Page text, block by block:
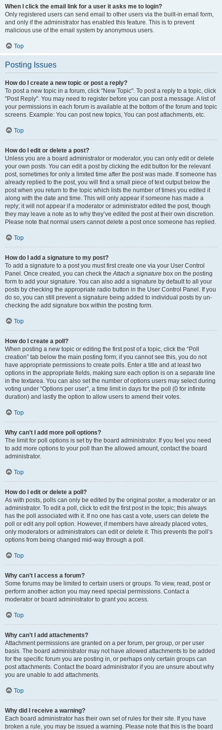
When I click the email link for a user it asks me to login?
Only registered users can send email to other users via the built-in email form,
and only if the administrator has enabled this feature. This is to prevent
malicious use of the email system by anonymous users.
Top
Posting Issues
How do I create a new topic or post a reply?
To post a new topic in a forum, click "New Topic". To post a reply to a topic, click
"Post Reply". You may need to register before you can post a message. A list of
your permissions in each forum is available at the bottom of the forum and topic
screens. Example: You can post new topics, You can post attachments, etc.
Top
How do I edit or delete a post?
Unless you are a board administrator or moderator, you can only edit or delete
your own posts. You can edit a post by clicking the edit button for the relevant
post, sometimes for only a limited time after the post was made. If someone has
already replied to the post, you will find a small piece of text output below the
post when you return to the topic which lists the number of times you edited it
along with the date and time. This will only appear if someone has made a
reply; it will not appear if a moderator or administrator edited the post, though
they may leave a note as to why they’ve edited the post at their own discretion.
Please note that normal users cannot delete a post once someone has replied.
Top
How do I add a signature to my post?
To add a signature to a post you must first create one via your User Control
Panel. Once created, you can check theAttach a signature box on the posting
form to add your signature. You can also add a signature by default to all your
posts by checking the appropriate radio button in the User Control Panel. If you
do so, you can still prevent a signature being added to individual posts by un-
checking the add signature box within the posting form.
Top
How do I create a poll?
When posting a new topic or editing the first post of a topic, click the “Poll
creation” tab below the main posting form; if you cannot see this, you do not
have appropriate permissions to create polls. Enter a title and at least two
options in the appropriate fields, making sure each option is on a separate line
in the textarea. You can also set the number of options users may select during
voting under “Options per user”, a time limit in days for the poll (0 for infinite
duration) and lastly the option to allow users to amend their votes.
Top
Why can’t I add more poll options?
The limit for poll options is set by the board administrator. If you feel you need
to add more options to your poll than the allowed amount, contact the board
administrator.
Top
How do I edit or delete a poll?
As with posts, polls can only be edited by the original poster, a moderator or an
administrator. To edit a poll, click to edit the first post in the topic; this always
has the poll associated with it. If no one has cast a vote, users can delete the
poll or edit any poll option. However, if members have already placed votes,
only moderators or administrators can edit or delete it. This prevents the poll’s
options from being changed mid-way through a poll.
Top
Why can’t I access a forum?
Some forums may be limited to certain users or groups. To view, read, post or
perform another action you may need special permissions. Contact a
moderator or board administrator to grant you access.
Top
Why can’t I add attachments?
Attachment permissions are granted on a per forum, per group, or per user
basis. The board administrator may not have allowed attachments to be added
for the specific forum you are posting in, or perhaps only certain groups can
post attachments. Contact the board administrator if you are unsure about why
you are unable to add attachments.
Top
Why did I receive a warning?
Each board administrator has their own set of rules for their site. If you have
broken a rule, you may be issued a warning. Please note that this is the board